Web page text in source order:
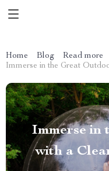
Home Blog
Read more
Immerse in the Great
Immerse in
with a